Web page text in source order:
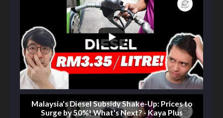
Malaysia's Diesel Subsidy Shake-Up: Prices to
Surge by 50%! What's Next? - Kaya Plus